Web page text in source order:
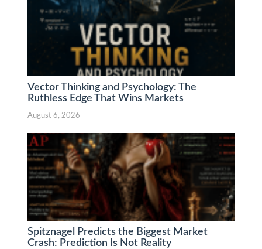
Vector Thinking and Psychology: The
Ruthless Edge That Wins Markets
August 6, 2026
Spitznagel Predicts the Biggest Market
Crash: Prediction Is Not Reality